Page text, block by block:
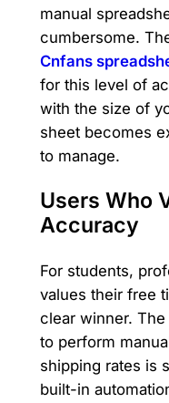
manual
cumbersome.
Cnfans
for this level of
with the size of
sheet becomes
to manage.
Users Who
Accuracy
For students,
values their free
clear winner.
to perform
shipping rates is
built-in